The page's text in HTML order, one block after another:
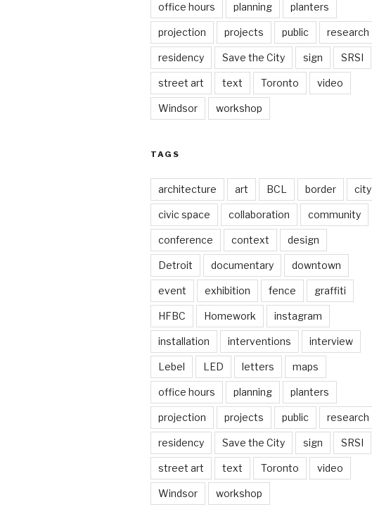
office hours planning planters
projection projects public research
residency Save the City sign SRSI
street art text Toronto video
Windsor workshop
TAGS
architecture art BCL border city
civic space collaboration community
conference context design
Detroit documentary downtown
event exhibition fence graffiti
HFBC Homework instagram
installation interventions interview
Lebel LED letters maps
office hours planning planters
projection projects public research
residency Save the City sign SRSI
street art text Toronto video
Windsor workshop